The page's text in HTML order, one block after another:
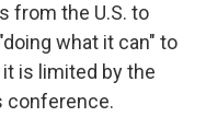
from the U.S. to
what it can" to
is limited by the
conference.